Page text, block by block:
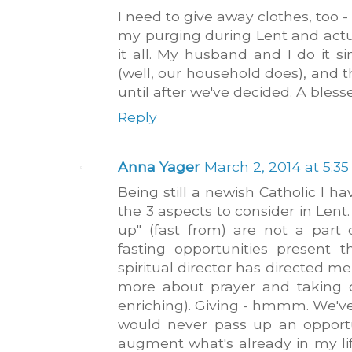
I need to give away clothes, too
my purging during Lent and
it all. My husband and I do it
(well, our household does), and
until after we've decided. A
Reply
Anna Yager March 2, 2014 at 5:35
Being still a newish Catholic I
the 3 aspects to consider in
up" (fast from) are not a part
fasting opportunities present
spiritual director has directed
more about prayer and taking
enriching). Giving - hmmm.
would never pass up an
augment what's already in my